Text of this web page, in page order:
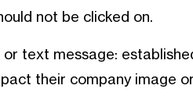
not be clicked on.
text message:
their company image